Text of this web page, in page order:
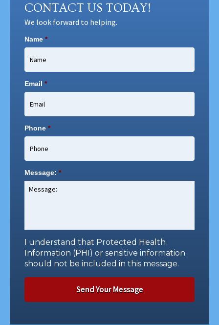
CONTACT US TODAY!
We look forward to helping.
Name *
Email *
Phone *
Message: *
I understand that Protected Health
Information (PHI) or sensitive information
should not be included in this message.